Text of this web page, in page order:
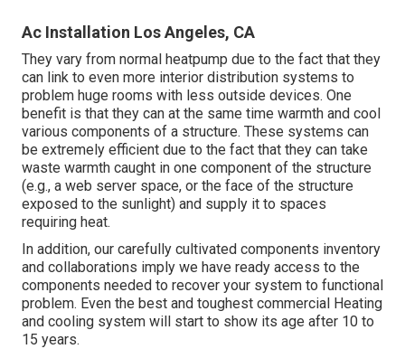
Ac Installation Los Angeles, CA
They vary from normal heatpump due to the fact that they
can link to even more interior distribution systems to
problem huge rooms with less outside devices. One
benefit is that they can at the same time warmth and cool
various components of a structure. These systems can
be extremely efficient due to the fact that they can take
waste warmth caught in one component of the structure
(e.g., a web server space, or the face of the structure
exposed to the sunlight) and supply it to spaces
requiring heat.
In addition, our carefully cultivated components inventory
and collaborations imply we have ready access to the
components needed to recover your system to functional
problem. Even the best and toughest commercial Heating
and cooling system will start to show its age after 10 to
15 years.